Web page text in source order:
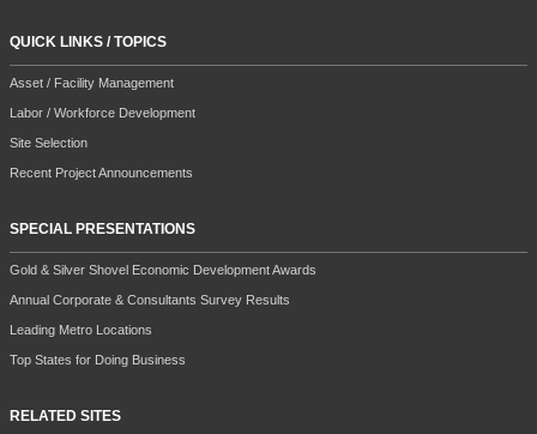
QUICK LINKS / TOPICS
Asset / Facility Management
Labor / Workforce Development
Site Selection
Recent Project Announcements
SPECIAL PRESENTATIONS
Gold & Silver Shovel Economic Development Awards
Annual Corporate & Consultants Survey Results
Leading Metro Locations
Top States for Doing Business
RELATED SITES